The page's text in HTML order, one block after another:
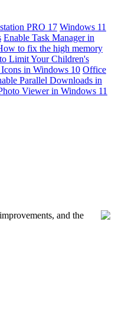
PRO 17 Windows 11
Enable Task Manager in
to fix the high memory
Limit Your Children's
in Windows 10 Office
Parallel Downloads in
Viewer in Windows 11
and the